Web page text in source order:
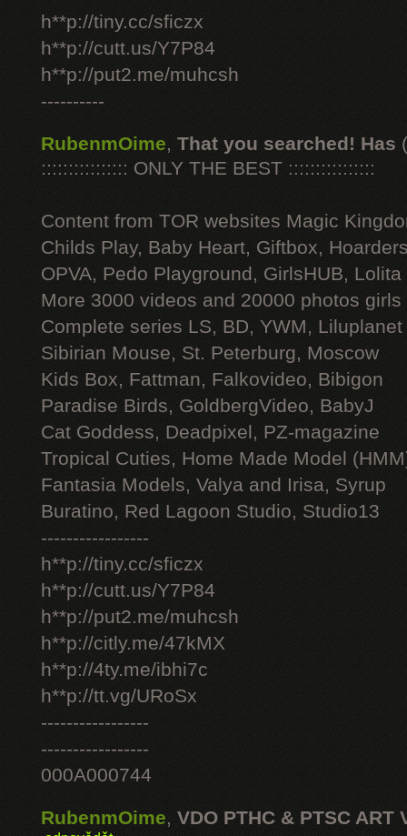
h**p://tiny.cc/sficzx
h**p://cutt.us/Y7P84
h**p://put2.me/muhcsh
----------
RubenmOime, That you searched! Has
:::::::::::::::: ONLY THE BEST ::::::::::::::::
Content from TOR websites Magic
Childs Play, Baby Heart, Giftbox,
OPVA, Pedo Playground, GirlsHUB, Lolita
More 3000 videos and 20000 photos
Complete series LS, BD, YWM, Liluplanet
Sibirian Mouse, St. Peterburg, Moscow
Kids Box, Fattman, Falkovideo, Bibigon
Paradise Birds, GoldbergVideo, BabyJ
Cat Goddess, Deadpixel, PZ-magazine
Tropical Cuties, Home Made Model
Fantasia Models, Valya and Irisa, Syrup
Buratino, Red Lagoon Studio, Studio13
-----------------
h**p://tiny.cc/sficzx
h**p://cutt.us/Y7P84
h**p://put2.me/muhcsh
h**p://citly.me/47kMX
h**p://4ty.me/ibhi7c
h**p://tt.vg/URoSx
-----------------
-----------------
000A000744
RubenmOime, VDO PTHC & PTSC ART